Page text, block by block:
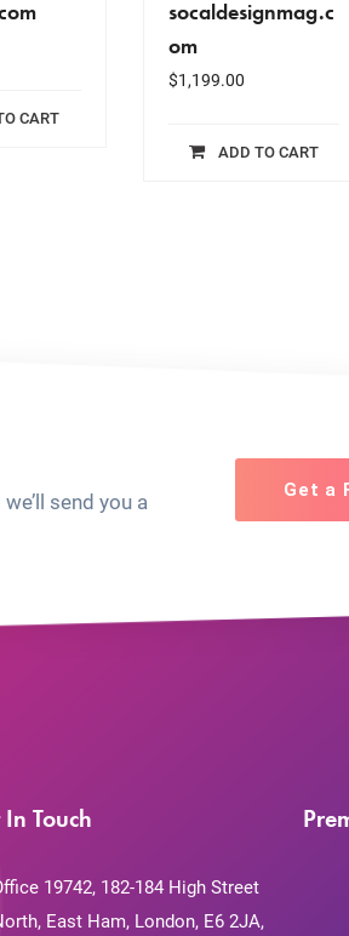
CART
socaldesignmag.c
om
$1,199.00
ADD TO CART
send you a
Get a
Touch
19742, 182-184 High Street
East Ham, London, E6 2JA,